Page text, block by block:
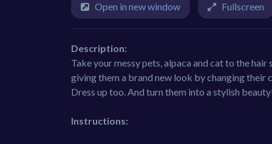
Open in new window Fullscreen
Description:
Take your messy pets, alpaca and cat to the
giving them a brand new look by changing their
Dress up too. And turn them into a stylish
Instructions: